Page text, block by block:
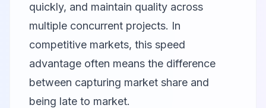
quickly, and maintain quality across
multiple concurrent projects. In
competitive markets, this speed
advantage often means the difference
between capturing market share and
being late to market.